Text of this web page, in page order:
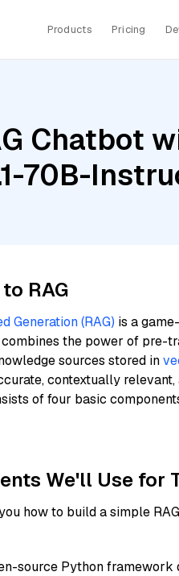
Products Pricing
Chatbot
70B-
RAG
Generation (RAG) is a
the power of pre-
sources stored in
contextually
of four basic
We'll Use for
how to build a simple
source Python